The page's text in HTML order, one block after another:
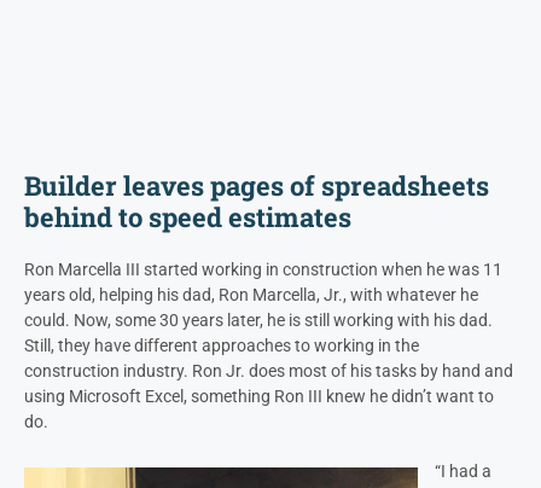
Builder leaves pages of spreadsheets
behind to speed estimates
Ron Marcella III started working in construction when he was 11
years old, helping his dad, Ron Marcella, Jr., with whatever he
could. Now, some 30 years later, he is still working with his dad.
Still, they have different approaches to working in the
construction industry. Ron Jr. does most of his tasks by hand and
using Microsoft Excel, something Ron III knew he didn’t want to
do.
“I had a